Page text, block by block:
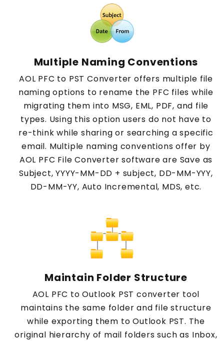
Multiple Naming Conventions
AOL PFC to PST Converter offers multiple file
naming options to rename the PFC files while
migrating them into MSG, EML, PDF, and file
types. Using this option users do not have to
re-think while sharing or searching a specific
email. Multiple naming conventions offer by
AOL PFC File Converter software are Save as
Subject, YYYY-MM-DD + subject, DD-MM-YYY,
DD-MM-YY, Auto Incremental, MDS, etc.
Maintain Folder Structure
AOL PFC to Outlook PST converter tool
maintains the same folder and file structure
while exporting them to Outlook PST. The
original hierarchy of mail folders such as Inbox,